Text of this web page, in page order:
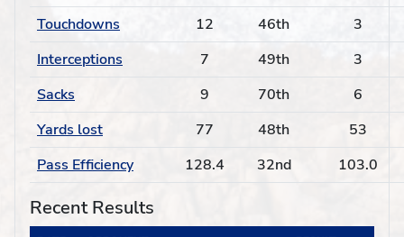
Touchdowns
12 46th
3
Interceptions
7 49th
3
Sacks
9 70th
6
Yards lost
77 48th
53
Pass Efficiency
128.4 32nd 103.0
Recent Results